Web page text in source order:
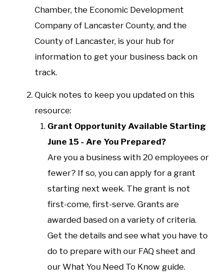
Chamber, the Economic Development
Company of Lancaster County, and the
County of Lancaster, is your hub for
information to get your business back on
track.
Quick notes to keep you updated on this
resource:
Grant Opportunity Available Starting
June 15 - Are You Prepared?
Are you a business with 20 employees or
fewer? If so, you can apply for a grant
starting next week. The grant is not
first-come, first-serve. Grants are
awarded based on a variety of criteria.
Get the details and see what you have to
do to prepare with our FAQ sheet and
our What You Need To Know guide.